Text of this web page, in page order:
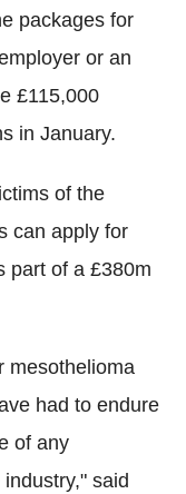
packages for
or an
£115,000
in January.
of the
can apply for
part of a £380m
mesothelioma
had to endure
of any
said